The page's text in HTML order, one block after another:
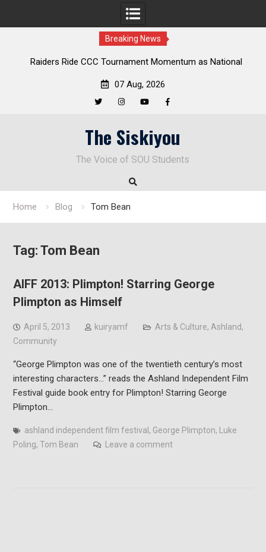
Breaking News
Raiders Ride CCC Tournament Momentum as National
07 Aug, 2026
The Siskiyou
The Voice of SOU Students
Home Blog Tom Bean
Tag: Tom Bean
AIFF 2013: Plimpton! Starring George
Plimpton as Himself
April 5, 2013 kuiryamf Arts & Culture, Ashland,
Community
“George Plimpton was one of the twentieth century’s most
interesting characters…” reads the Ashland Independent Film
Festival guide book entry for Plimpton! Starring George
Plimpton…
ashland independent film festival , George Plimpton,
Luke
Poling, Tom Bean Leave a comment